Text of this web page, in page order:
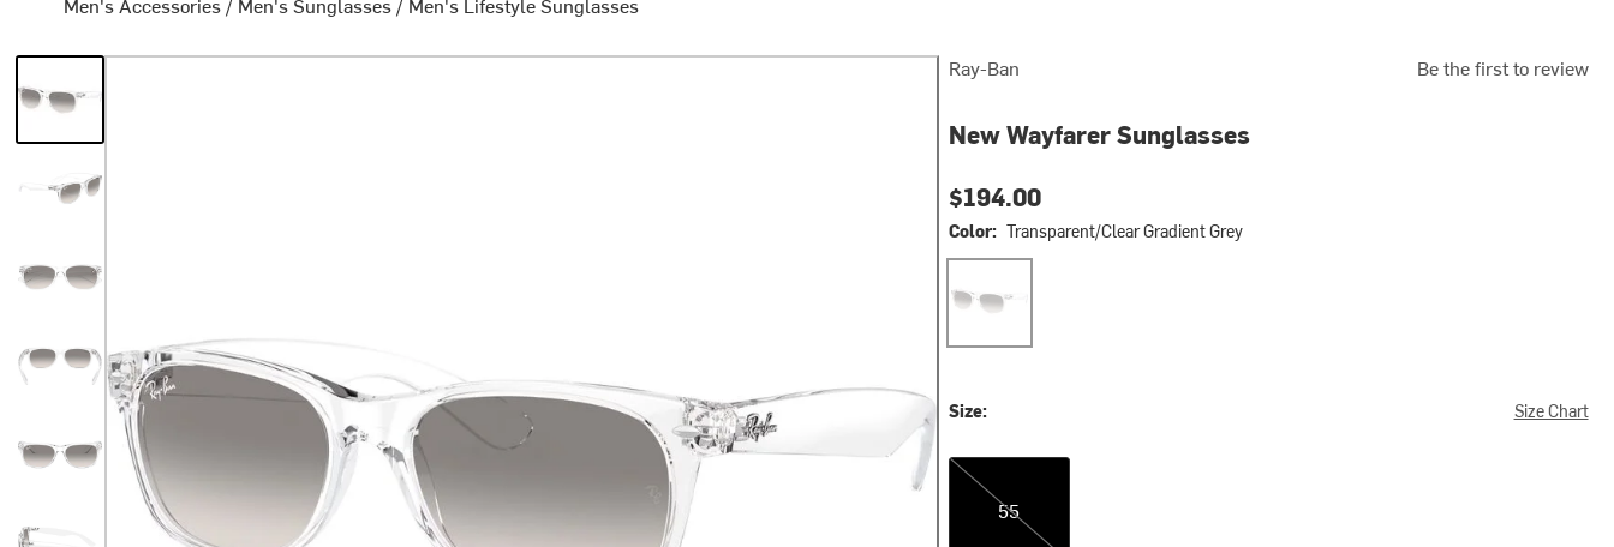
Ray-Ban Be the first to review
New Wayfarer Sunglasses
$194.00
Color: Transparent/Clear Gradient Grey
Size: Size Chart
55
55